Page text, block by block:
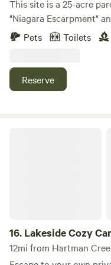
This site is a 25-acre
"Niagara Escarpment"
Winnebago along with
approximately 20 acres
around the entire
to choose from. Conveniently located, just minutes away
Pets Toilets
Reserve
16. Lakeside Cozy
12mi from Hartman